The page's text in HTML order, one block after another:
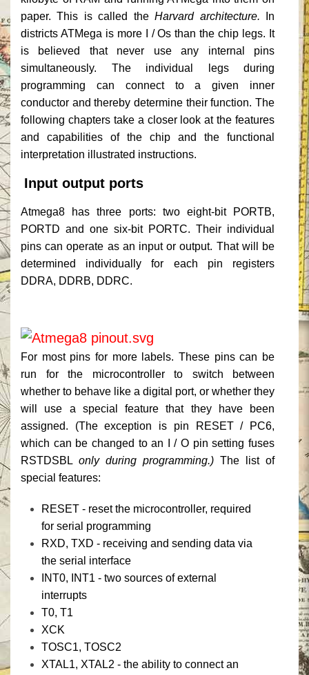
paper. This is called theHarvard architecture.
In
districts ATMega is more I / Os than the chip legs. It
is believed that never use any internal pins
simultaneously.
The individual legs during
programming can connect to a given inner
conductor and thereby determine their function. The
following chapters take a closer look at the features
and capabilities of the chip and the functional
interpretation illustrated instructions.
Input output ports
Atmega8 has three ports: two eight-bit PORTB,
PORTD and one six-bit PORTC. Their individual
pins can operate as an input or output. That will be
determined individually for each pin registers
DDRA, DDRB, DDRC.
For most pins for more labels. These pins can be
run for the microcontroller to switch between
whether to behave like a digital port, or whether they
will use a special feature that they have been
assigned.
(The exception is pin RESET / PC6,
which can be changed to an I / O pin setting fuses
RSTDSBL only during programming.) The list of
special features:
RESET - reset the microcontroller, required
for serial programming
RXD, TXD - receiving and sending data via
the serial interface
INT0, INT1 - two sources of external
interrupts
T0, T1
XCK
TOSC1, TOSC2
XTAL1, XTAL2 - the ability to connect an